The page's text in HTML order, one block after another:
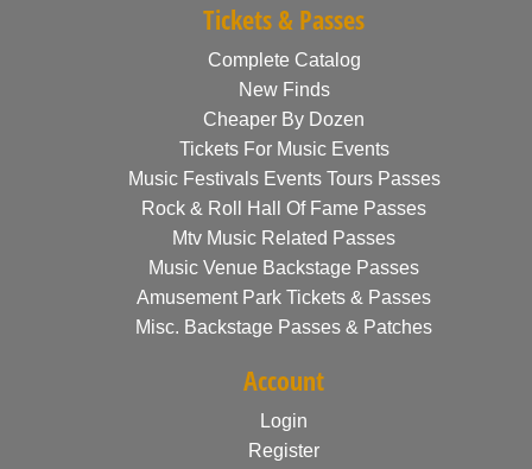
Tickets & Passes
Complete Catalog
New Finds
Cheaper By Dozen
Tickets For Music Events
Music Festivals Events Tours Passes
Rock & Roll Hall Of Fame Passes
Mtv Music Related Passes
Music Venue Backstage Passes
Amusement Park Tickets & Passes
Misc. Backstage Passes & Patches
Account
Login
Register